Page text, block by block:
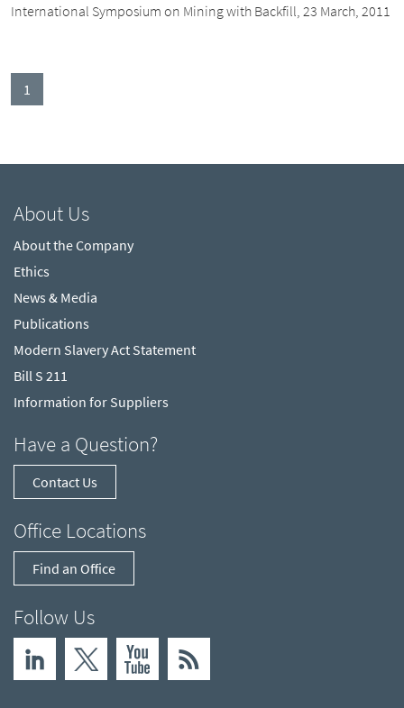
International Symposium on Mining with Backfill, 23 March, 2011
1
About Us
About the Company
Ethics
News & Media
Publications
Modern Slavery Act Statement
Bill S 211
Information for Suppliers
Have a Question?
Contact Us
Office Locations
Find an Office
Follow Us